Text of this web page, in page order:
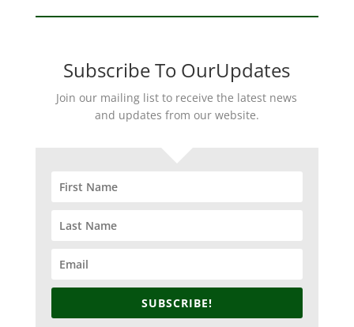
Subscribe To OurUpdates
Join our mailing list to receive the latest news
and updates from our website.
SUBSCRIBE!